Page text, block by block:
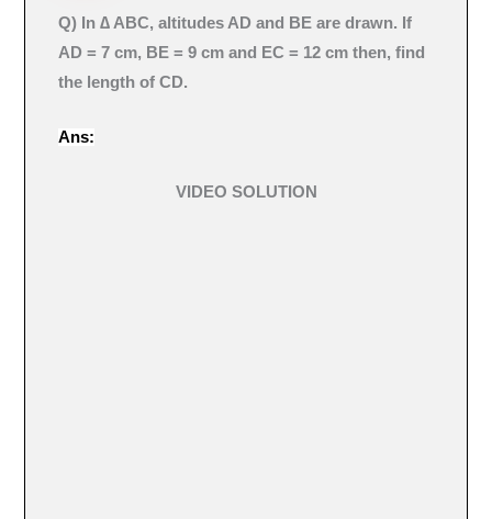
Q) In ∆ ABC, altitudes AD and BE are drawn. If
AD = 7 cm, BE = 9 cm and EC = 12 cm then, find
the length of CD.
Ans:
VIDEO SOLUTION